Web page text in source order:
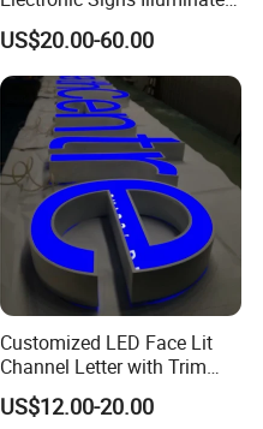
Wall 3D LED Channel Halo
Lettering Sign
US$20.00-60.00
Customized LED Face Lit
Channel Letter with Trim
Advertising Signage
US$12.00-20.00